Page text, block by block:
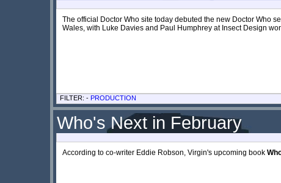
The official Doctor Who site today debuted the new Doctor Who
Wales, with Luke Davies and Paul Humphrey at Insect Design
FILTER: - PRODUCTION
Who's Next in February
According to co-writer Eddie Robson, Virgin's upcoming book